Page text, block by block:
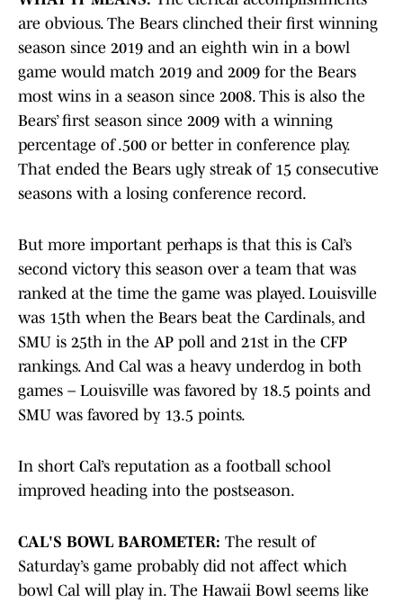
are obvious. The Bears clinched their first winning
season since 2019 and an eighth win in a bowl
game would match 2019 and 2009 for the Bears
most wins in a season since 2008. This is also the
Bears’ first season since 2009 with a winning
percentage of .500 or better in conference play.
That ended the Bears ugly streak of 15 consecutive
seasons with a losing conference record.
But more important perhaps is that this is Cal’s
second victory this season over a team that was
ranked at the time the game was played. Louisville
was 15th when the Bears beat the Cardinals, and
SMU is 25th in the AP poll and 21st in the CFP
rankings. And Cal was a heavy underdog in both
games – Louisville was favored by 18.5 points and
SMU was favored by 13.5 points.
In short Cal’s reputation as a football school
improved heading into the postseason.
CAL'S BOWL BAROMETER: The result of
Saturday’s game probably did not affect which
bowl Cal will play in. The Hawaii Bowl seems like